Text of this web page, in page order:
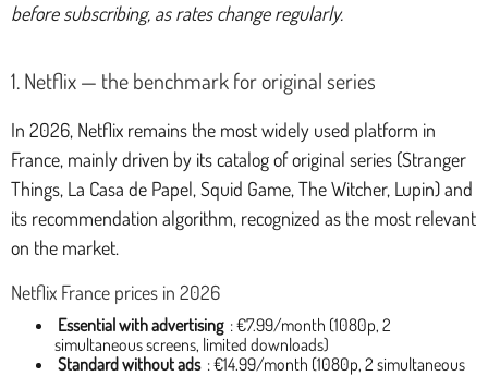
before subscribing, as rates change regularly.
1. Netflix — the benchmark for original series
In 2026, Netflix remains the most widely used platform in
France, mainly driven by its catalog of original series (Stranger
Things, La Casa de Papel, Squid Game, The Witcher, Lupin) and
its recommendation algorithm, recognized as the most relevant
on the market.
Netflix France prices in 2026
Essential with advertising : €7.99/month (1080p, 2
simultaneous screens, limited downloads)
Standard without ads : €14.99/month (1080p, 2 simultaneous